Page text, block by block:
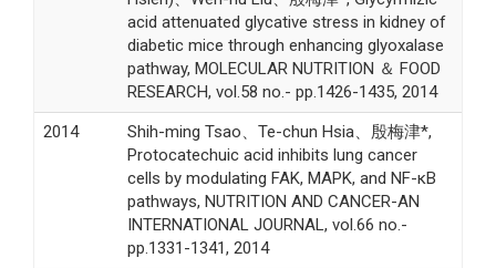
acid attenuated glycative stress in kidney of
diabetic mice through enhancing glyoxalase
pathway, MOLECULAR NUTRITION ＆ FOOD
RESEARCH, vol.58 no.- pp.1426-1435, 2014
2014
Shih-ming Tsao、Te-chun Hsia、殷梅津*,
Protocatechuic acid inhibits lung cancer
cells by modulating FAK, MAPK, and NF-κB
pathways, NUTRITION AND CANCER-AN
INTERNATIONAL JOURNAL, vol.66 no.-
pp.1331-1341, 2014